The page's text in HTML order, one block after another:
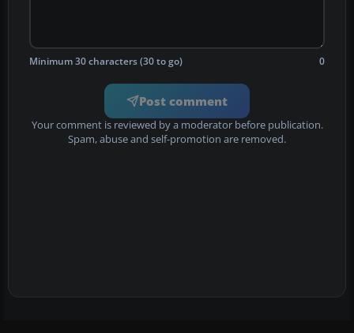
Minimum 30 characters (30 to go) 0
Post comment
Your comment is reviewed by a moderator before publication.
Spam, abuse and self-promotion are removed.